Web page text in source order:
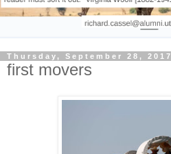
Thursday, September 28, 2017
first movers